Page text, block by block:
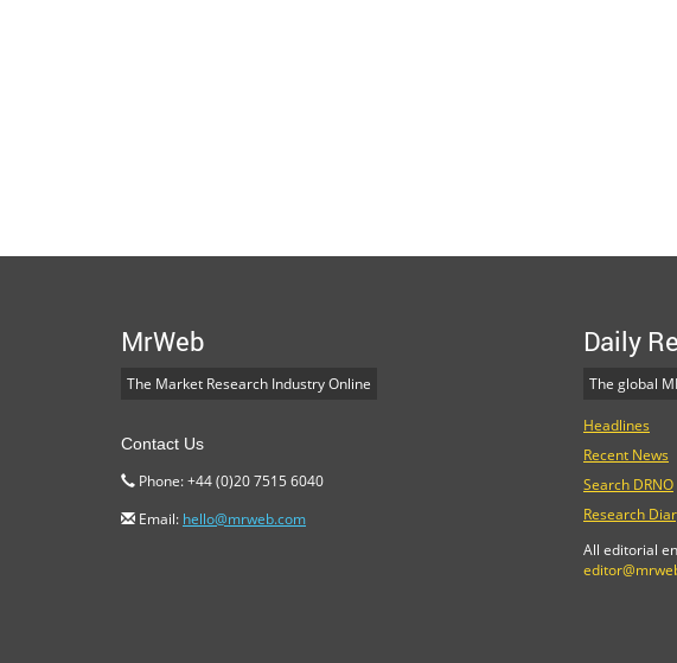
MrWeb
The Market Research Industry Online
Contact Us
Phone: +44 (0)20 7515 6040
Email: hello@mrweb.com
Daily
The global
Headlines
Recent News
Search DRNO
Research
All editorial